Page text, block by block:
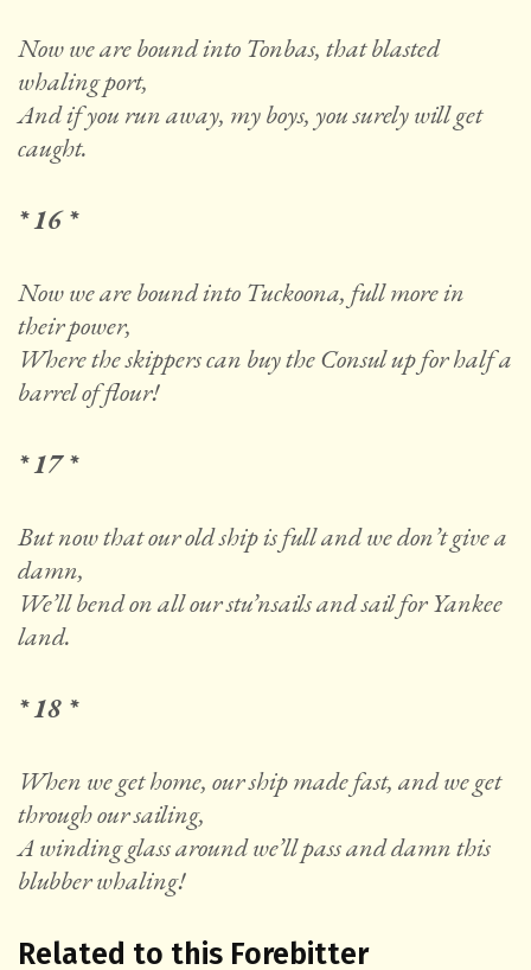
Now we are bound into Tonbas, that blasted
whaling port,
And if you run away, my boys, you surely will get
caught.
* 16 *
Now we are bound into Tuckoona, full more in
their power,
Where the skippers can buy the Consul up for half a
barrel of flour!
* 17 *
But now that our old ship is full and we don’t give a
damn,
We’ll bend on all our stu’nsails and sail for Yankee
land.
* 18 *
When we get home, our ship made fast, and we get
through our sailing,
A winding glass around we’ll pass and damn this
blubber whaling!
Related to this Forebitter